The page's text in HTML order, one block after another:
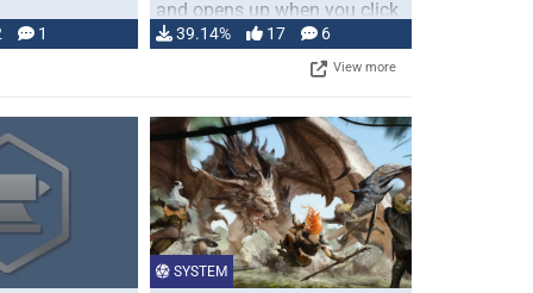
1
and opens up when you click
… 39.14% 17 6
View more
SYSTEM